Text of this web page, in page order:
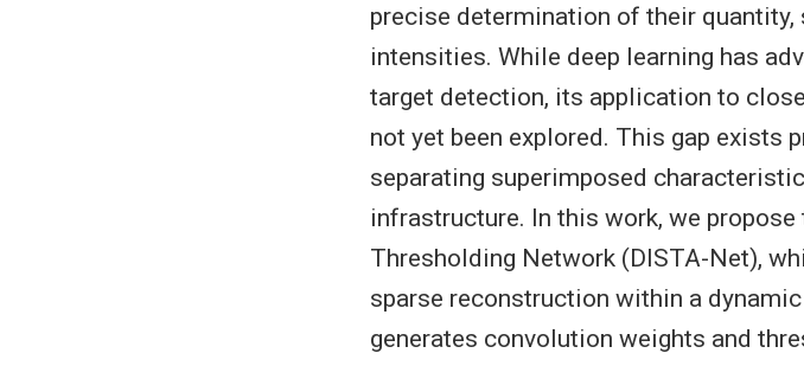
precise determination of their
intensities. While deep learning has
target detection, its application to
not yet been explored. This gap exists
separating superimposed
infrastructure. In this work, we
Thresholding Network (DISTA-Net),
sparse reconstruction within a
generates convolution weights and